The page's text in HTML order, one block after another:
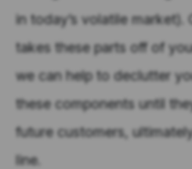
in today’s volatile market).
takes these parts off of
we can help to declutter
these components until
future customers,
line.